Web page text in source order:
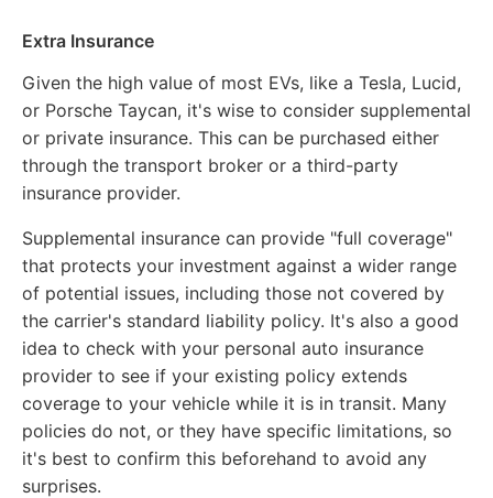
Extra Insurance
Given the high value of most EVs, like a Tesla, Lucid,
or Porsche Taycan, it's wise to consider supplemental
or private insurance. This can be purchased either
through the transport broker or a third-party
insurance provider.
Supplemental insurance can provide "full coverage"
that protects your investment against a wider range
of potential issues, including those not covered by
the carrier's standard liability policy. It's also a good
idea to check with your personal auto insurance
provider to see if your existing policy extends
coverage to your vehicle while it is in transit. Many
policies do not, or they have specific limitations, so
it's best to confirm this beforehand to avoid any
surprises.